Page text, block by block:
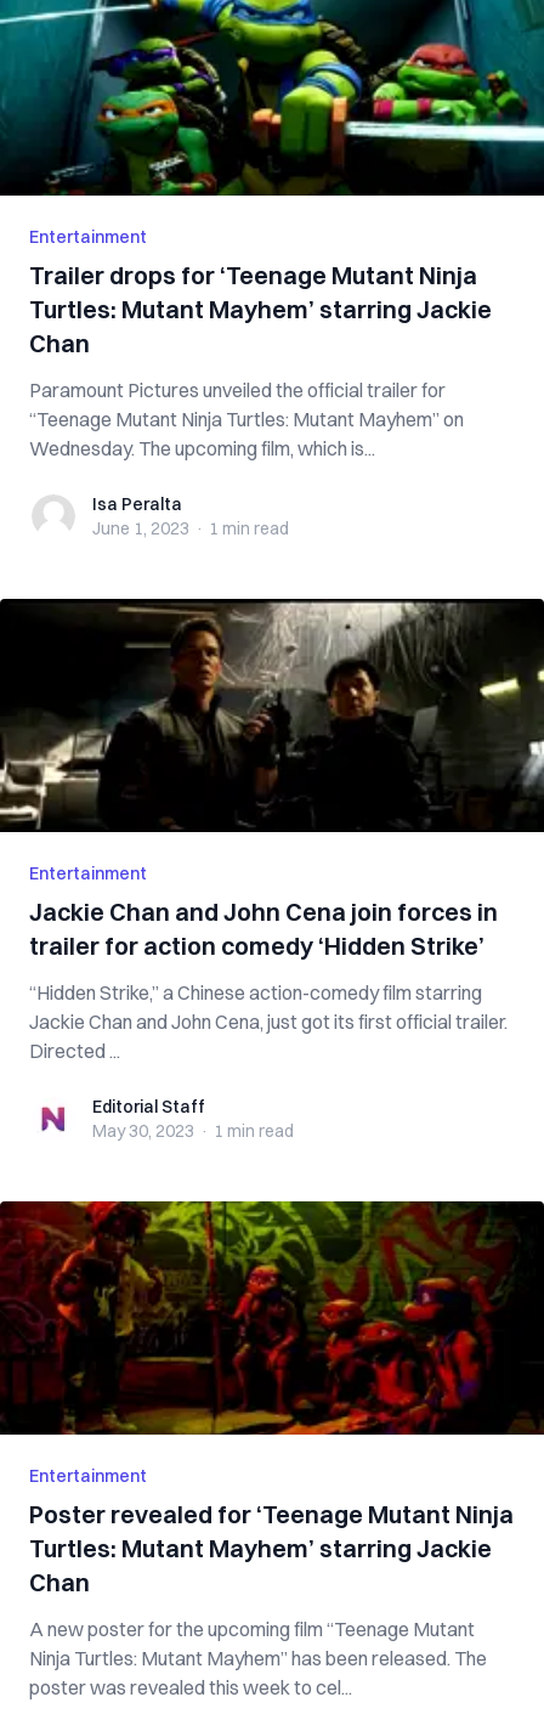
Entertainment
Trailer drops for ‘Teenage Mutant Ninja
Turtles: Mutant Mayhem’ starring Jackie
Chan
Paramount Pictures unveiled the official trailer for
“Teenage Mutant Ninja Turtles: Mutant Mayhem” on
Wednesday. The upcoming film, which is...
Isa PeraltaIsa Peralta
June 1, 2023 · 1 min read
Entertainment
Jackie Chan and John Cena join forces in
trailer for action comedy ‘Hidden Strike’
“Hidden Strike,” a Chinese action-comedy film starring
Jackie Chan and John Cena, just got its first official trailer.
Directed ...
Editorial StaffEditorial Staff
May 30, 2023 · 1 min read
Entertainment
Poster revealed for ‘Teenage Mutant Ninja
Turtles: Mutant Mayhem’ starring Jackie
Chan
A new poster for the upcoming film “Teenage Mutant
Ninja Turtles: Mutant Mayhem” has been released. The
poster was revealed this week to cel...